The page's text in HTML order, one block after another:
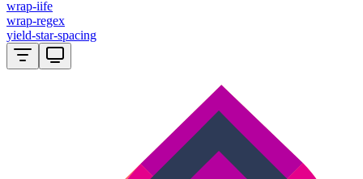
wrap-iife
wrap-regex
yield-star-spacing